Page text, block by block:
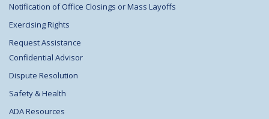
Notification of Office Closings or Mass Layoffs
Exercising Rights
Request Assistance
Confidential Advisor
Dispute Resolution
Safety & Health
ADA Resources